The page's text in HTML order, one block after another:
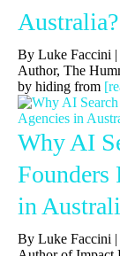
Australia?
By Luke Faccini |
Author, The
by hiding from
Why AI
Founders
in
By Luke Faccini |